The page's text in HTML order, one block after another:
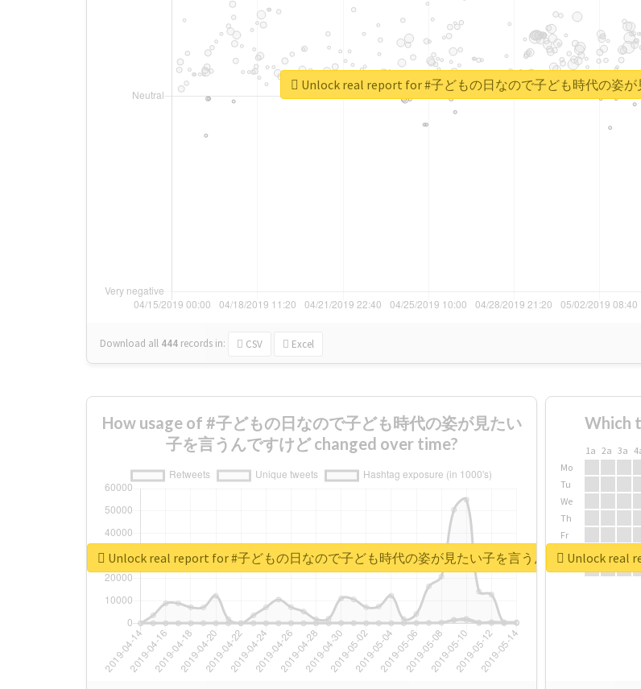
Download all 444 records in: CSV Excel
Unlock real report for #子どもの日なので子ども時代の姿
How usage of #子どもの日なので子ども時代の姿が見たい
子を言うんですけど changed over time?
Unlock real report for #子どもの日なので子ども時代の姿が見たい子を言うんですけど
Which
1a 2a 3a
Mo
Tu
We
Th
Fr
Sa
Su
Unlock real